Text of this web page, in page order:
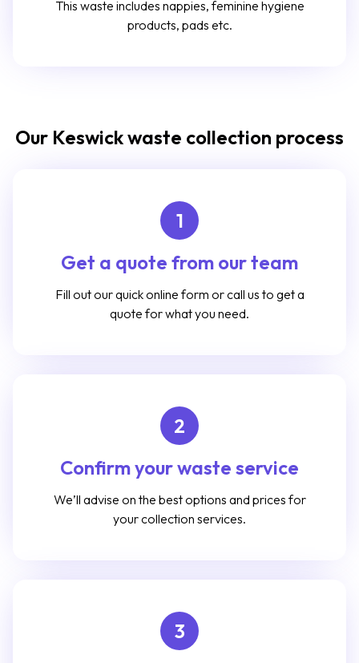
This waste includes nappies, feminine hygiene
products, pads etc.
Our Keswick waste collection process
1
Get a quote from our team
Fill out our quick online form or call us to get a
quote for what you need.
2
Confirm your waste service
We’ll advise on the best options and prices for
your collection services.
3